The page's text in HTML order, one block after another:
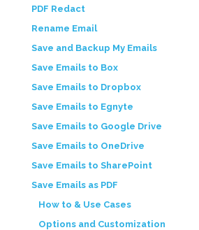
PDF Redact
Rename Email
Save and Backup My Emails
Save Emails to Box
Save Emails to Dropbox
Save Emails to Egnyte
Save Emails to Google Drive
Save Emails to OneDrive
Save Emails to SharePoint
Save Emails as PDF
How to & Use Cases
Options and Customization